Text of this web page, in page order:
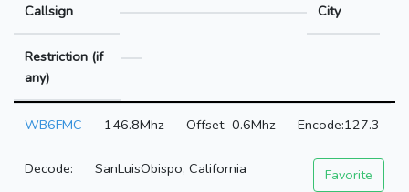
Callsign
City
Restriction (if
any)
WB6FMC 146.8Mhz -0.6Mhz 127.3
SanLuisObispo, California Favorite